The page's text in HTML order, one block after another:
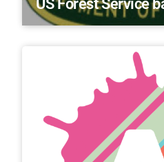
US Forest Service